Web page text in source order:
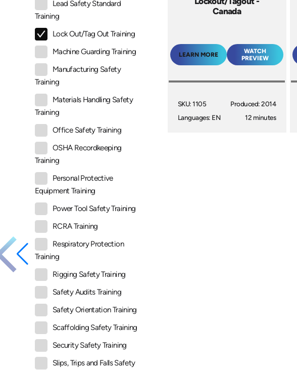
Lead Safety Standard
Training
Lock Out/Tag Out Training
Machine Guarding Training
Manufacturing Safety
Training
Materials Handling Safety
Training
Office Safety Training
OSHA Recordkeeping
Training
Personal Protective
Equipment Training
Power Tool Safety Training
RCRA Training
Respiratory Protection
Training
Rigging Safety Training
Safety Audits Training
Safety Orientation Training
Scaffolding Safety Training
Security Safety Training
Slips, Trips and Falls Safety
Canada
LEARN MORE
WATCH
PREVIEW
SKU: 1105
Languages: EN
Produced: 2014
12 minutes